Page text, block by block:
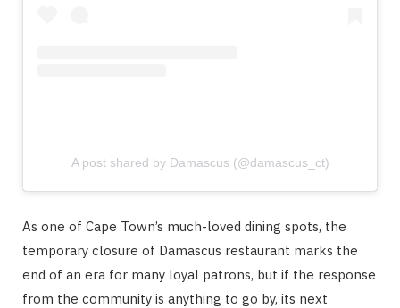
A post shared by Damascus (@damascus_ct)
As one of Cape Town’s much-loved dining spots, the
temporary closure of Damascus restaurant marks the
end of an era for many loyal patrons, but if the response
from the community is anything to go by, its next